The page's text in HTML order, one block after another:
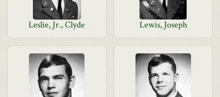
Leslie, Jr., Clyde Lewis, Joseph